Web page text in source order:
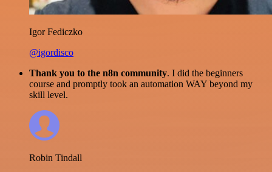
Igor Fediczko
@igordisco
Thank you to the n8n community. I did the beginners
course and promptly took an automation WAY beyond my
skill level.
Robin Tindall